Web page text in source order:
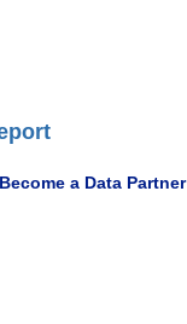
Become a Data Partner